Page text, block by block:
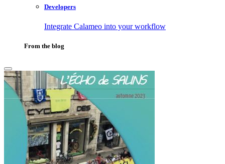
Developers
Integrate Calameo into your workflow
From the blog